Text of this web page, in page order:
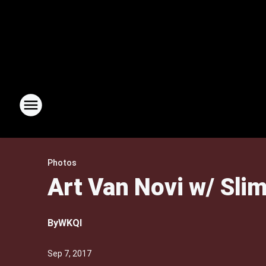
Photos
Art Van Novi w/
ByWKQI
Sep 7, 2017